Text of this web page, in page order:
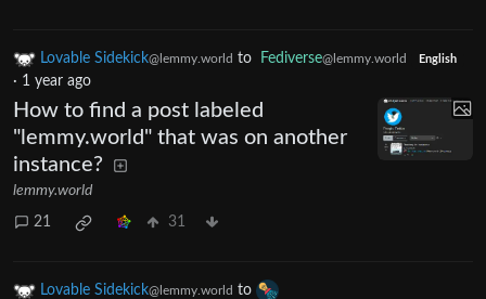
Lovable Sidekick@lemmy.world to Fediverse@lemmy.world English
· 1 year ago
How to find a post labeled
"lemmy.world" that was on another
instance?
lemmy.world
21 31
Lovable Sidekick@lemmy.world to